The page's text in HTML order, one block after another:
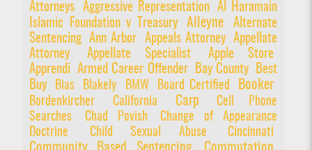
Attorneys
Aggressive Representation
Al Haramain
Islamic Foundation v Treasury
Alleyne
Alternate
Sentencing Ann Arbor Appeals Attorney Appellate
Attorney
Appellate Specialist
Apple Store
Apprendi Armed Career Offender Bay County
Best
Buy
Bias Blakely BMW Board Certified Booker
Bordenkircher California Carp
Cell Phone
Searches
Chad Povish
Change of Appearance
Doctrine
Child Sexual Abuse Cincinnati